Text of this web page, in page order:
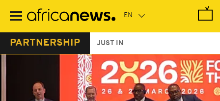
main
PARTNERSHIP JUST IN